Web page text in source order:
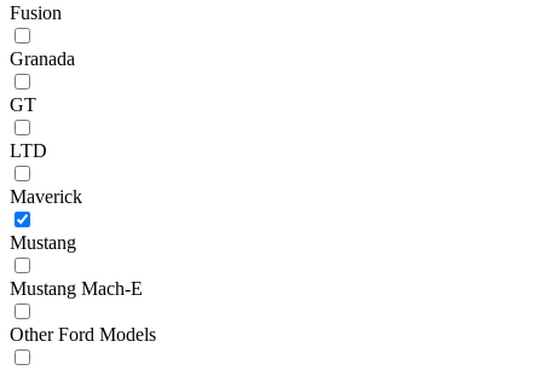
Fusion
Granada
GT
LTD
Maverick
Mustang
Mustang Mach-E
Other Ford Models